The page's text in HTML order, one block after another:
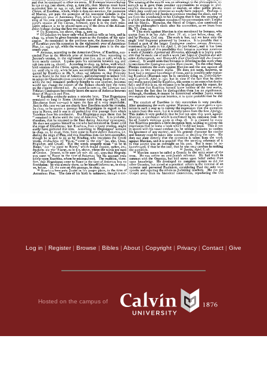
Log in | Register| Browse | Bibles | About | Copyright | Privacy | Contact | Give
Hosted on the campus of